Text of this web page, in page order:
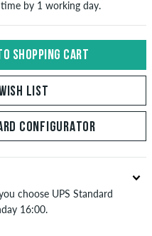
by 1 working day.
SHOPPING CART
LIST
CONFIGURATOR
choose UPS Standard
16:00.